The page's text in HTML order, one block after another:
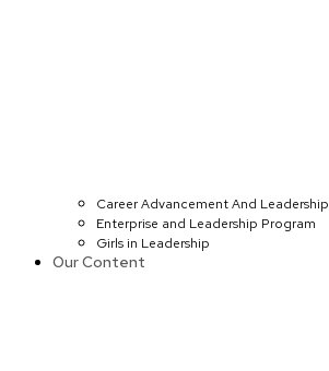
Career Advancement And Leadership
Enterprise and Leadership Program
Girls in Leadership
Our Content